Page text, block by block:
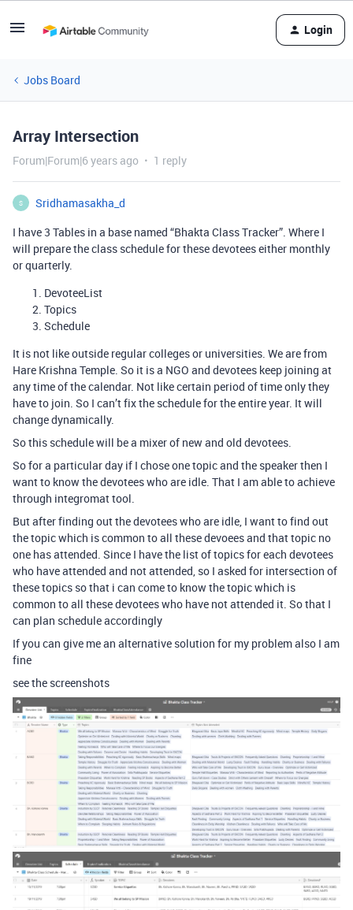
Login
Jobs Board
Array Intersection
Forum|Forum|6 years ago 1 reply
S
Sridhamasakha_d
I have 3 Tables in a base named “Bhakta Class Tracker”. Where I
will prepare the class schedule for these devotees either monthly
or quarterly.
DevoteeList
Topics
Schedule
It is not like outside regular colleges or universities. We are from
Hare Krishna Temple. So it is a NGO and devotees keep joining at
any time of the calendar. Not like certain period of time only they
have to join. So I can’t fix the schedule for the entire year. It will
change dynamically.
So this schedule will be a mixer of new and old devotees.
So for a particular day if I chose one topic and the speaker then I
want to know the devotees who are idle. That I am able to achieve
through integromat tool.
But after finding out the devotees who are idle, I want to find out
the topic which is common to all these devoees and that topic no
one has attended. Since I have the list of topics for each devotees
who have attended and not attended, so I asked for intersection of
these topics so that i can come to know the topic which is
common to all these devotees who have not attended it. So that I
can plan schedule accordingly
If you can give me an alternative solution for my problem also I am
fine
see the screenshots